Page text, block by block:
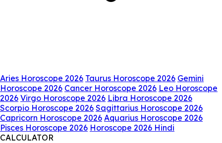
Aries Horoscope 2026 Taurus Horoscope 2026 Gemini
Horoscope 2026 Cancer Horoscope 2026 Leo Horoscope
2026 Virgo Horoscope 2026 Libra Horoscope 2026
Scorpio Horoscope 2026 Sagittarius Horoscope 2026
Capricorn Horoscope 2026 Aquarius Horoscope 2026
Pisces Horoscope 2026 Horoscope 2026 Hindi
CALCULATOR